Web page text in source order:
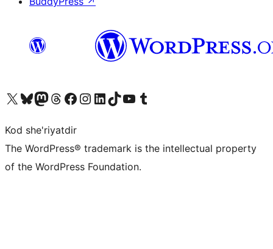
Visit our X (formerly Twitter) account
Visit our Bluesky account
Visit our Mastodon account
Visit our Threads account
Visit our Facebook page
Visit our Instagram account
Visit our LinkedIn account
Visit our TikTok account
Visit our YouTube channel
Visit our Tumblr account
Kod she'riyatdir
The WordPress® trademark is the intellectual property
of the WordPress Foundation.